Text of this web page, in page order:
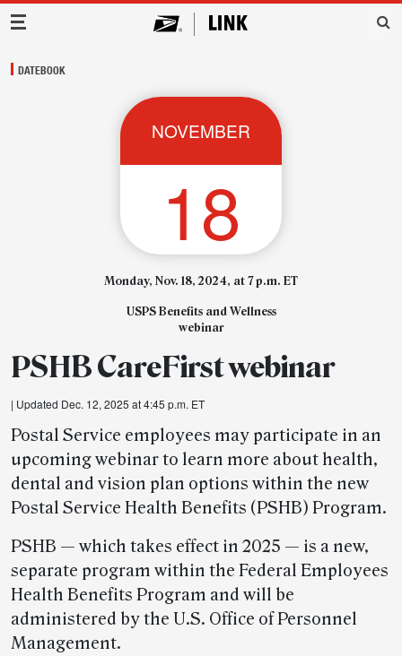
Main Navigation
DATEBOOK
NOVEMBER
18
Monday, Nov. 18, 2024, at 7 p.m. ET
USPS Benefits and Wellness
webinar
PSHB CareFirst webinar
| Updated Dec. 12, 2025 at 4:45 p.m. ET
Postal Service employees may participate in an
upcoming webinar to learn more about health,
dental and vision plan options within the new
Postal Service Health Benefits (PSHB) Program.
PSHB — which takes effect in 2025 — is a new,
separate program within the Federal Employees
Health Benefits Program and will be
administered by the U.S. Office of Personnel
Management.